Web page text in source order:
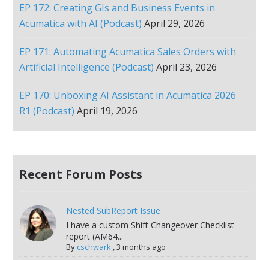
EP 172: Creating GIs and Business Events in
Acumatica with AI (Podcast) April 29, 2026
EP 171: Automating Acumatica Sales Orders with
Artificial Intelligence (Podcast) April 23, 2026
EP 170: Unboxing AI Assistant in Acumatica 2026
R1 (Podcast) April 19, 2026
Recent Forum Posts
Nested SubReport Issue
I have a custom Shift Changeover Checklist
report (AM64...
By cschwark 3 months ago